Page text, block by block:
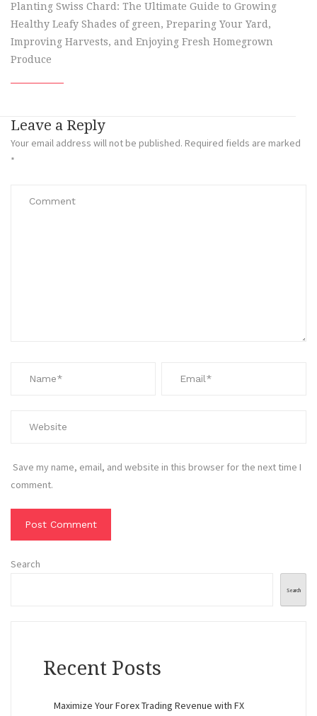
Planting Swiss Chard: The Ultimate Guide to Growing
Healthy Leafy Shades of green, Preparing Your Yard,
Improving Harvests, and Enjoying Fresh Homegrown
Produce
Leave a Reply
Your email address will not be published. Required fields are marked
*
Save my name, email, and website in this browser for the next time I
comment.
Search
Search
Recent Posts
Maximize Your Forex Trading Revenue with FX